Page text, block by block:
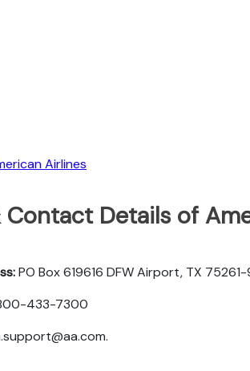
Airlines
Details of
PO Box 619616 DFW Airport, TX
433-7300